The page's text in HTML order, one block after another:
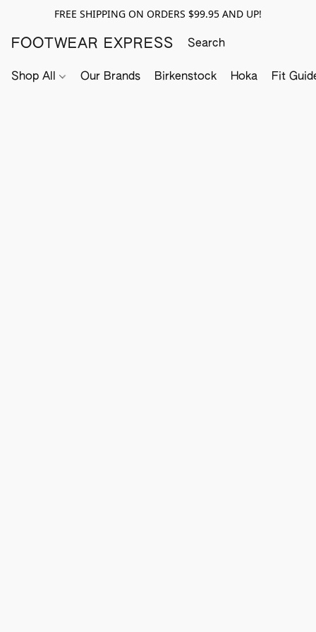
FREE SHIPPING ON ORDERS $99.95 AND UP!
FOOTWEAR EXPRESS
Shop All Our Brands Birkenstock Hoka Fit